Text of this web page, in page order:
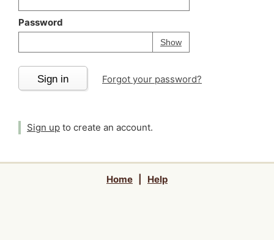
Password
ShowPassword
Your password is
Sign in Forgot your password?
Sign up to create an account.
Home Help